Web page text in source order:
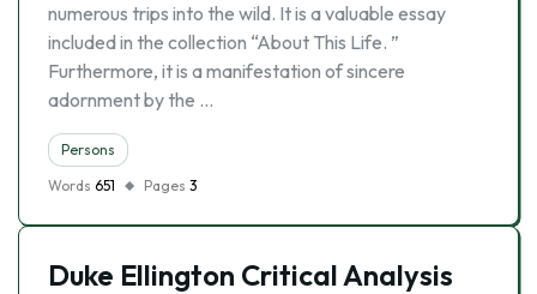
numerous trips into the wild. It is a valuable essay
included in the collection “About This Life. ”
Furthermore, it is a manifestation of sincere
adornment by the …
Persons
Words 651 Pages 3
Duke Ellington Critical Analysis